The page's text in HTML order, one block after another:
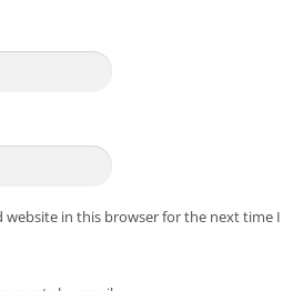
website in this browser for the next time I